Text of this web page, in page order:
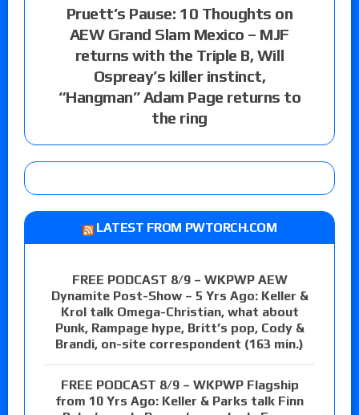
Pruett’s Pause: 10 Thoughts on
AEW Grand Slam Mexico – MJF
returns with the Triple B, Will
Ospreay’s killer instinct,
“Hangman” Adam Page returns to
the ring
LATEST FROM PWTORCH.COM
FREE PODCAST 8/9 – WKPWP AEW
Dynamite Post-Show – 5 Yrs Ago: Keller &
Krol talk Omega-Christian, what about
Punk, Rampage hype, Britt’s pop, Cody &
Brandi, on-site correspondent (163 min.)
FREE PODCAST 8/9 – WKPWP Flagship
from 10 Yrs Ago: Keller & Parks talk Finn